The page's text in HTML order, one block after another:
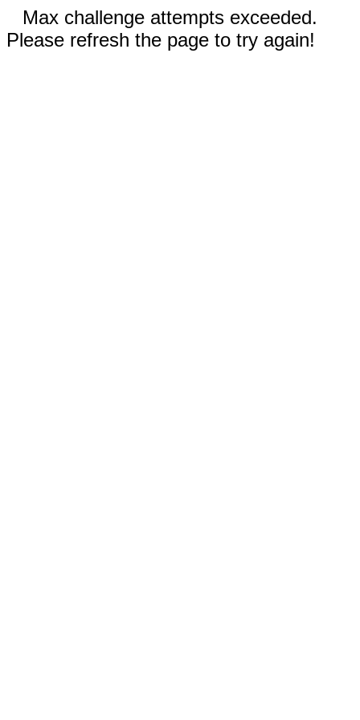
Max challenge attempts exceeded.
Please refresh the page to try again!